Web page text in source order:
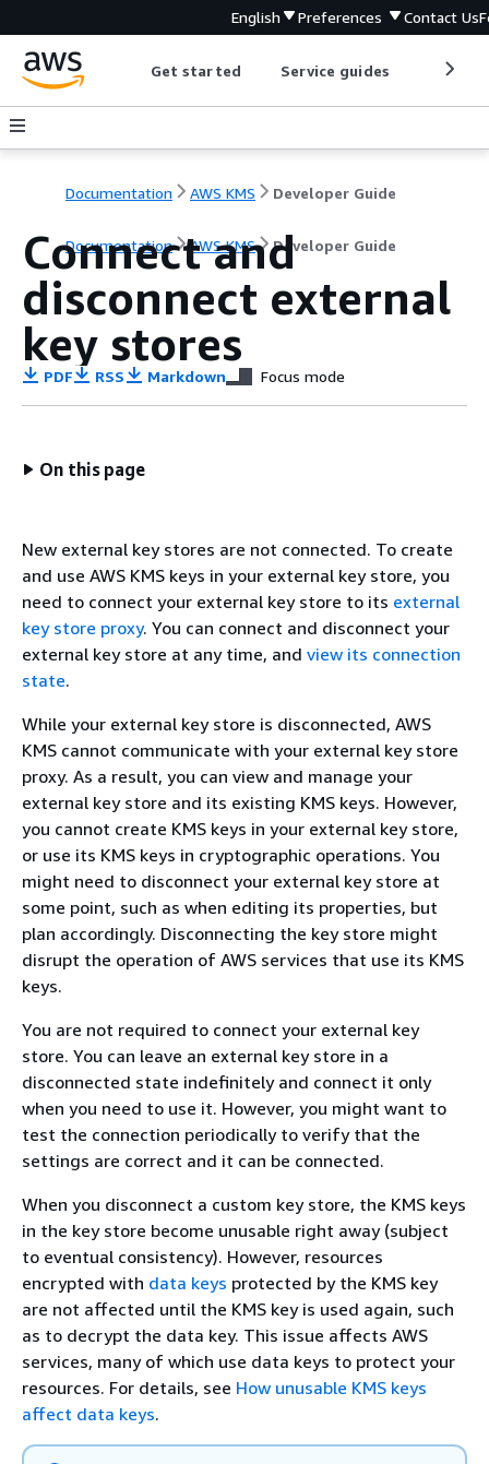
English Preferences Contact Us
Get started Service guides
Documentation AWS KMS Developer Guide
Documentation AWS KMS Developer Guide
Connect and
disconnect external
key stores
PDF RSS Markdown Focus mode
On this page
New external key stores are not connected. To create
and use AWS KMS keys in your external key store, you
need to connect your external key store to its external
key store proxy. You can connect and disconnect your
external key store at any time, and view its connection
state.
While your external key store is disconnected, AWS
KMS cannot communicate with your external key store
proxy. As a result, you can view and manage your
external key store and its existing KMS keys. However,
you cannot create KMS keys in your external key store,
or use its KMS keys in cryptographic operations. You
might need to disconnect your external key store at
some point, such as when editing its properties, but
plan accordingly. Disconnecting the key store might
disrupt the operation of AWS services that use its KMS
keys.
You are not required to connect your external key
store. You can leave an external key store in a
disconnected state indefinitely and connect it only
when you need to use it. However, you might want to
test the connection periodically to verify that the
settings are correct and it can be connected.
When you disconnect a custom key store, the KMS keys
in the key store become unusable right away (subject
to eventual consistency). However, resources
encrypted with data keys protected by the KMS key
are not affected until the KMS key is used again, such
as to decrypt the data key. This issue affects AWS
services, many of which use data keys to protect your
resources. For details, see How unusable KMS keys
affect data keys.